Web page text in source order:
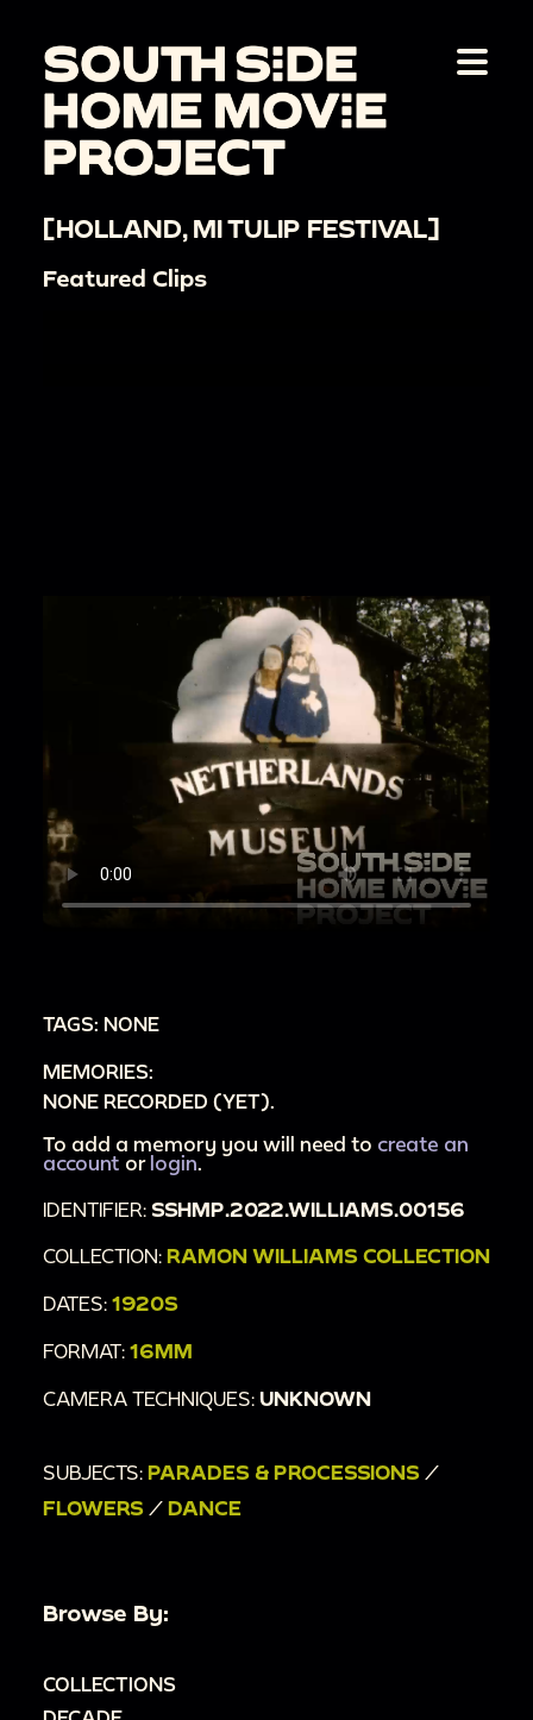
[HOLLAND, MI TULIP FESTIVAL]
Featured Clips
TAGS: NONE
MEMORIES:
NONE RECORDED (YET).
To add a memory you will need to create an
account or login
IDENTIFIER: SSHMP.2022.WILLIAMS.00156
COLLECTION: RAMON WILLIAMS COLLECTION
DATES: 1920S
FORMAT: 16MM
CAMERA TECHNIQUES: UNKNOWN
SUBJECTS: PARADES & PROCESSIONS /
FLOWERS / DANCE
Browse By:
COLLECTIONS